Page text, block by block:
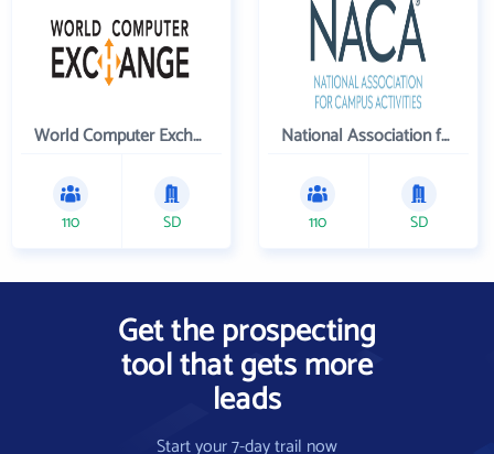
World Computer Exchange Inc
110 SD
National Association for Campus Activities
110 SD
Get the prospecting
tool that gets more
leads
Start your 7-day trail now